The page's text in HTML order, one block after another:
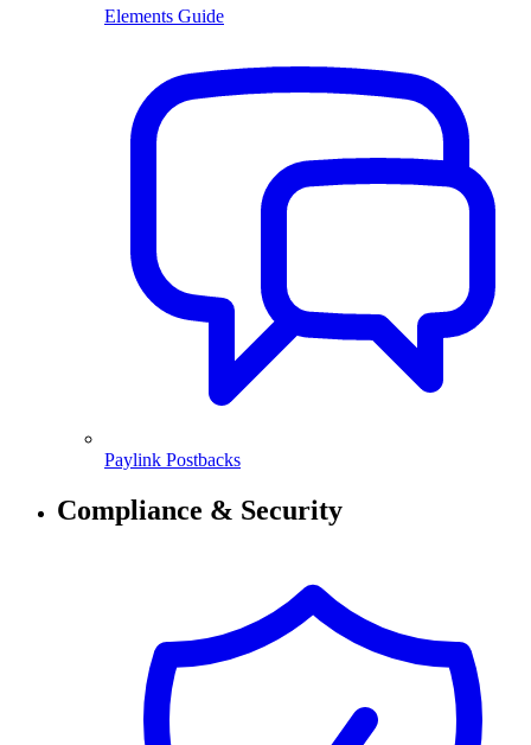
Elements Guide
Paylink Postbacks
Compliance & Security